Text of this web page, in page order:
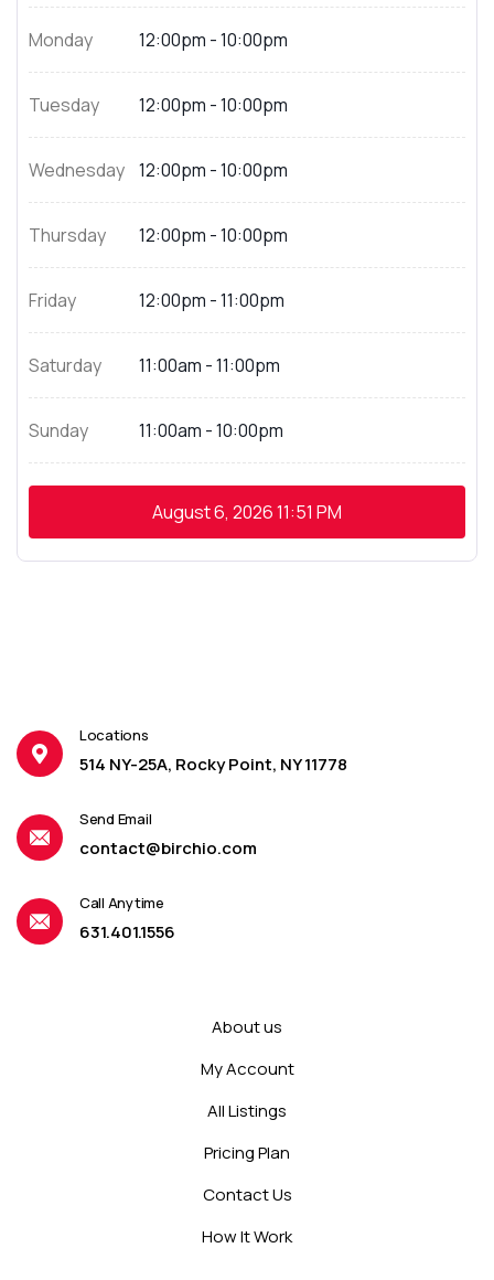
Monday 12:00pm - 10:00pm
Tuesday 12:00pm - 10:00pm
Wednesday 12:00pm - 10:00pm
Thursday 12:00pm - 10:00pm
Friday 12:00pm - 11:00pm
Saturday 11:00am - 11:00pm
Sunday 11:00am - 10:00pm
August 6, 202611:51 PM
Locations
514 NY-25A, Rocky Point, NY 11778
Send Email
contact@birchio.com
Call Anytime
631.401.1556
About us
My Account
All Listings
Pricing Plan
Contact Us
How It Work